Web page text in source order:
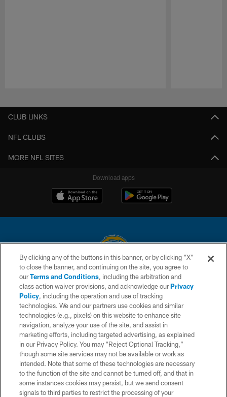
CLUB LINKS
NFL CLUBS
MORE NFL SITES
Download apps
© 2026 Chargers Football Company, LLC. All rights reserved. This website
is managed on a digital platform of the National Football League.
CONTACT US
WEBSITE ACCESSIBILITY
TERMS AND CONDITIONS
PRIVACY POLICY
SITE MAP
AD CHOICES
By clicking any of the buttons in this banner, or by clicking "X"
to close the banner, and continuing on the site, you agree to
ourTerms and Conditions, including the arbitration and
class action waiver provisions, and acknowledge ourPrivacy
Policy, including the operation and use of tracking
technologies. We and our partners use cookies and similar
technologies (e.g., pixels) on this website to enhance site
navigation, analyze your use of the site, and assist in
marketing efforts, including targeted advertising, as explained
in our Privacy Policy. You may “Reject Optional Tracking,”
though some site services may not be available or work as
intended. Note that some of these technologies are necessary
to the function of the site and cannot be turned off, and that in
some instances cookies may persist, but we send consent
signals to third parties to restrict the processing of your